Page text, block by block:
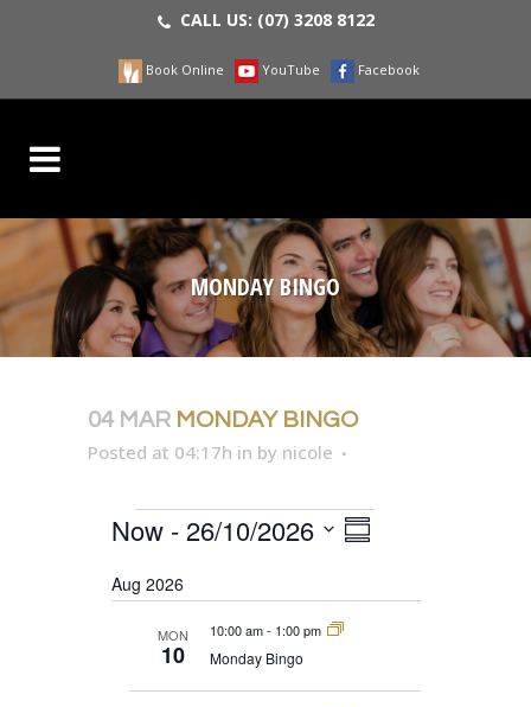
CALL US: (07) 3208 8122
Book Online YouTube Facebook
MONDAY BINGO
04 MAR MONDAY BINGO
Posted at 04:17h in by nicole
EVENTS
VIEWS
EVENT
NAVIGATION
Summary
Now - 26/10/2026
date.
Aug 2026
MON
10
10:00 am- 1:00 pm
Monday Bingo